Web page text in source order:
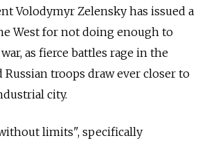
Volodymyr Zelensky has issued a
West for not doing enough to
as fierce battles rage in the
Russian troops draw ever closer to
city.
limits", specifically